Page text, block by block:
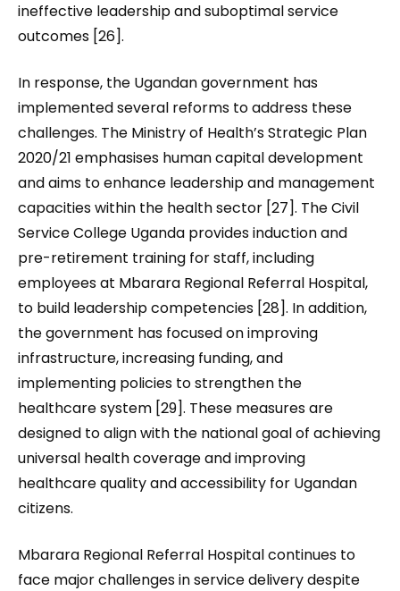
ineffective leadership and suboptimal service
outcomes [26].
In response, the Ugandan government has
implemented several reforms to address these
challenges. The Ministry of Health’s Strategic Plan
2020/21 emphasises human capital development
and aims to enhance leadership and management
capacities within the health sector [27]. The Civil
Service College Uganda provides induction and
pre-retirement training for staff, including
employees at Mbarara Regional Referral Hospital,
to build leadership competencies [28]. In addition,
the government has focused on improving
infrastructure, increasing funding, and
implementing policies to strengthen the
healthcare system [29]. These measures are
designed to align with the national goal of achieving
universal health coverage and improving
healthcare quality and accessibility for Ugandan
citizens.
Mbarara Regional Referral Hospital continues to
face major challenges in service delivery despite